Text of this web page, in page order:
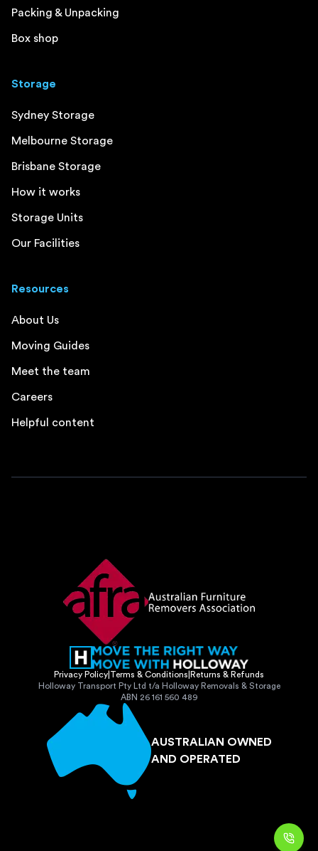
Packing & Unpacking
Box shop
Storage
Sydney Storage
Melbourne Storage
Brisbane Storage
How it works
Storage Units
Our Facilities
Resources
About Us
Moving Guides
Meet the team
Careers
Helpful content
Privacy Policy Terms & Conditions Returns & Refunds
Holloway Transport Pty Ltd t/a Holloway Removals & Storage
ABN 26 161 560 489
AUSTRALIAN OWNED
AND OPERATED